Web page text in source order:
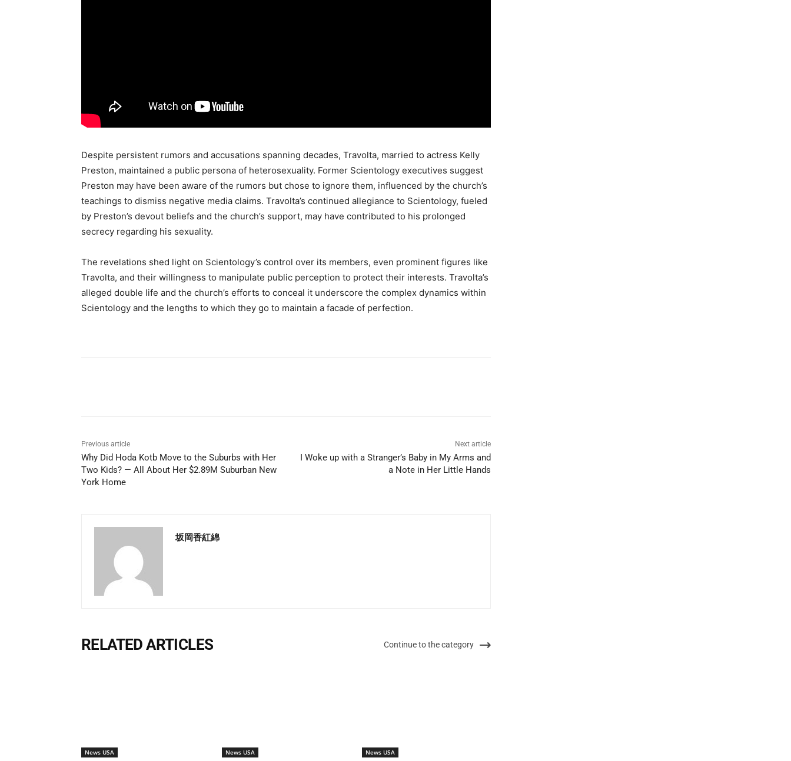
Despite persistent rumors and accusations spanning decades, Travolta, married to actress Kelly
Preston, maintained a public persona of heterosexuality. Former Scientology executives suggest
Preston may have been aware of the rumors but chose to ignore them, influenced by the church’s
teachings to dismiss negative media claims. Travolta’s continued allegiance to Scientology, fueled
by Preston’s devout beliefs and the church’s support, may have contributed to his prolonged
secrecy regarding his sexuality.
The revelations shed light on Scientology’s control over its members, even prominent figures like
Travolta, and their willingness to manipulate public perception to protect their interests. Travolta’s
alleged double life and the church’s efforts to conceal it underscore the complex dynamics within
Scientology and the lengths to which they go to maintain a facade of perfection.
Previous article
Why Did Hoda Kotb Move to the Suburbs with Her
Two Kids? — All About Her $2.89M Suburban New
York Home
Next article
I Woke up with a Stranger’s Baby in My Arms and
a Note in Her Little Hands
坂岡香紅綿
RELATED ARTICLES Continue to the category
News USA News USA News USA